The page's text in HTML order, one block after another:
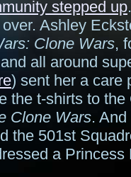
stepped up
Ashley
Clone Wars,
and all around
) sent her a care
the t-shirts to
Clone Wars.
the 501st
a Princess